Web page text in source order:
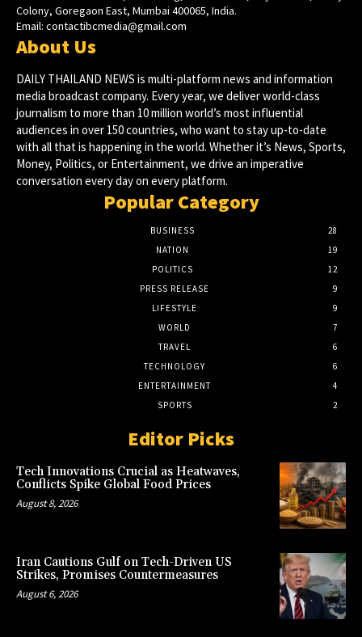
Colony, Goregaon East, Mumbai 400065, India.
Email: contactibcmedia@gmail.com
About Us
DAILY THAILAND NEWS is multi-platform news and information
media broadcast company. Every year, we deliver world-class
journalism to more than 10 million world’s most influential
audiences in over 150 countries, who want to stay up-to-date
with all that is happening in the world. Whether it’s News, Sports,
Money, Politics, or Entertainment, we drive an imperative
conversation every day on every platform.
Popular Category
BUSINESS
28
NATION
19
POLITICS
12
PRESS RELEASE
9
LIFESTYLE
9
WORLD
7
TRAVEL
6
TECHNOLOGY
6
ENTERTAINMENT
4
SPORTS
2
Editor Picks
Tech Innovations Crucial as Heatwaves,
Conflicts Spike Global Food Prices
August 8, 2026
Iran Cautions Gulf on Tech-Driven US
Strikes, Promises Countermeasures
August 6, 2026